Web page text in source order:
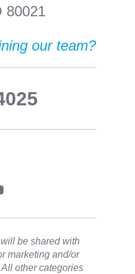
80021
our team?
be shared with
marketing and/or
other categories